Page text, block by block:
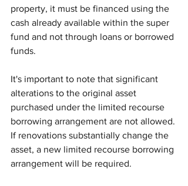
property, it must be financed using the
cash already available within the super
fund and not through loans or borrowed
funds.
It's important to note that significant
alterations to the original asset
purchased under the limited recourse
borrowing arrangement are not allowed.
If renovations substantially change the
asset, a new limited recourse borrowing
arrangement will be required.